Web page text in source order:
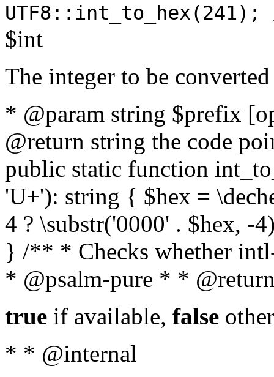
$int
The integer to be
* @param string $prefix
@return string the code
public static function
'U+'): string { $hex =
4 ? \substr('0000' . $hex, -
} /** * Checks whether
* @psalm-pure * *
true if available, false
* * @internal